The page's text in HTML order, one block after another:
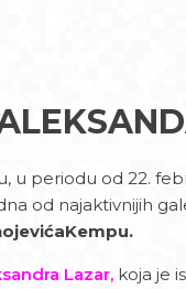
u periodu od 22.
od najaktivnijih
Lazar, koja je